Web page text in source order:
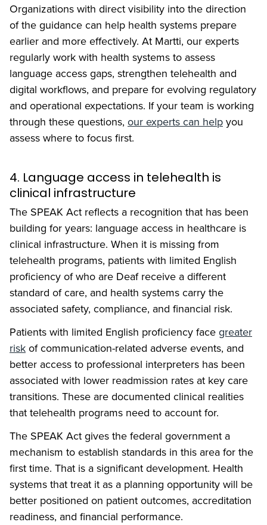
Organizations with direct visibility into the direction
of the guidance can help health systems prepare
earlier and more effectively. At Martti, our experts
regularly work with health systems to assess
language access gaps, strengthen telehealth and
digital workflows, and prepare for evolving regulatory
and operational expectations. If your team is working
through these questions, our experts can helpyou
assess where to focus first.
4. Language access in telehealth is
clinical infrastructure
The SPEAK Act reflects a recognition that has been
building for years: language access in healthcare is
clinical infrastructure. When it is missing from
telehealth programs, patients with limited English
proficiency of who are Deaf receive a different
standard of care, and health systems carry the
associated safety, compliance, and financial risk.
Patients with limited English proficiency facegreater
riskof communication-related adverse events, and
better access to professional interpreters has been
associated with lower readmission rates at key care
transitions. These are documented clinical realities
that telehealth programs need to account for.
The SPEAK Act gives the federal government a
mechanism to establish standards in this area for the
first time. That is a significant development. Health
systems that treat it as a planning opportunity will be
better positioned on patient outcomes, accreditation
readiness, and financial performance.